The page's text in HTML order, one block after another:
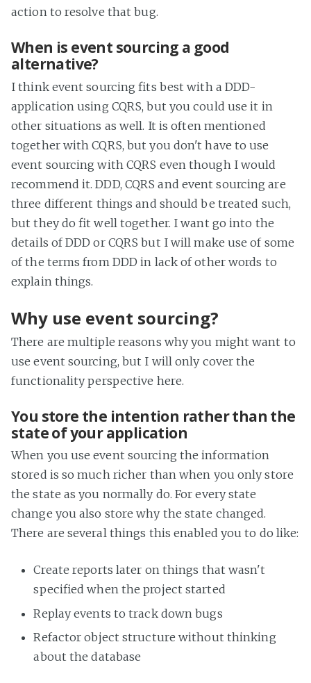
action to resolve that bug.
When is event sourcing a good
alternative?
I think event sourcing fits best with a DDD-
application using CQRS, but you could use it in
other situations as well. It is often mentioned
together with CQRS, but you don't have to use
event sourcing with CQRS even though I would
recommend it. DDD, CQRS and event sourcing are
three different things and should be treated such,
but they do fit well together. I want go into the
details of DDD or CQRS but I will make use of some
of the terms from DDD in lack of other words to
explain things.
Why use event sourcing?
There are multiple reasons why you might want to
use event sourcing, but I will only cover the
functionality perspective here.
You store the intention rather than the
state of your application
When you use event sourcing the information
stored is so much richer than when you only store
the state as you normally do. For every state
change you also store why the state changed.
There are several things this enabled you to do like:
Create reports later on things that wasn't
specified when the project started
Replay events to track down bugs
Refactor object structure without thinking
about the database